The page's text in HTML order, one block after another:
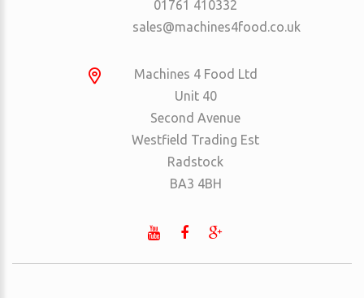
01761 410332
sales@machines4food.co.uk
Machines 4 Food Ltd
Unit 40
Second Avenue
Westfield Trading Est
Radstock
BA3 4BH